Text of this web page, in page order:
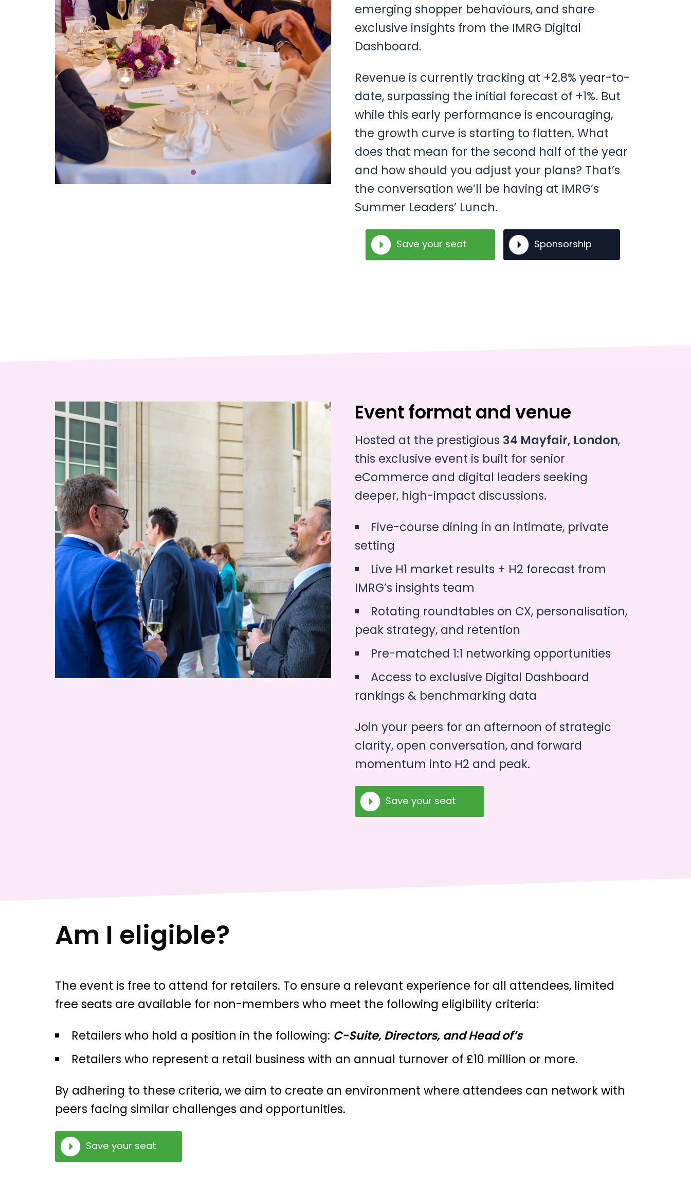
emerging shopper behaviours, and share
exclusive insights from the IMRG Digital
Dashboard.
Revenue is currently tracking at +2.8% year-to-
date, surpassing the initial forecast of +1%. But
while this early performance is encouraging,
the growth curve is starting to flatten. What
does that mean for the second half of the year
and how should you adjust your plans? That’s
the conversation we’ll be having at IMRG’s
Summer Leaders’ Lunch.
Save your seat Sponsorship
Event format and venue
Hosted at the prestigious 34 Mayfair, London,
this exclusive event is built for senior
eCommerce and digital leaders seeking
deeper, high-impact discussions.
Five-course dining in an intimate, private
setting
Live H1 market results + H2 forecast from
IMRG’s insights team
Rotating roundtables on CX, personalisation,
peak strategy, and retention
Pre-matched 1:1 networking opportunities
Access to exclusive Digital Dashboard
rankings & benchmarking data
Join your peers for an afternoon of strategic
clarity, open conversation, and forward
momentum into H2 and peak.
Save your seat
Am I eligible?
The event is free to attend for retailers. To ensure a relevant experience for all attendees, limited
free seats are available for non-members who meet the following eligibility criteria:
Retailers who hold a position in the following: C-Suite, Directors, and Head of’s
Retailers who represent a retail business with an annual turnover of £10 million or more.
By adhering to these criteria, we aim to create an environment where attendees can network with
peers facing similar challenges and opportunities.
Save your seat